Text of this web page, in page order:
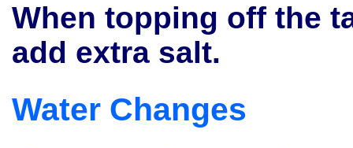
When topping off the
add extra salt.
Water Changes